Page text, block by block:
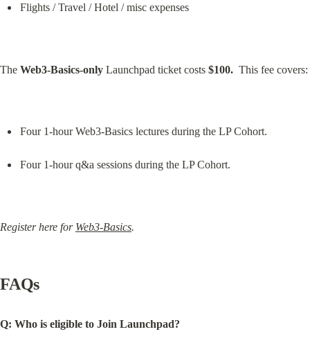
Flights / Travel / Hotel / misc expenses
The Web3-Basics-only Launchpad ticket costs $100.
  This fee covers:
Four 1-hour Web3-Basics lectures during the LP Cohort.
Four 1-hour q&a sessions during the LP Cohort.
Register here for Web3-Basics.
FAQs
Q: Who is eligible to Join Launchpad?